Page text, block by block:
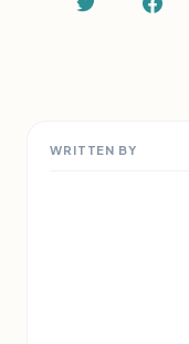
WRITTEN BY